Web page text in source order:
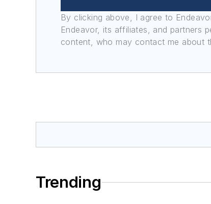
By clicking above, I agree to
Endeavor, its affiliates, and partners
content, who may contact me about
Trending